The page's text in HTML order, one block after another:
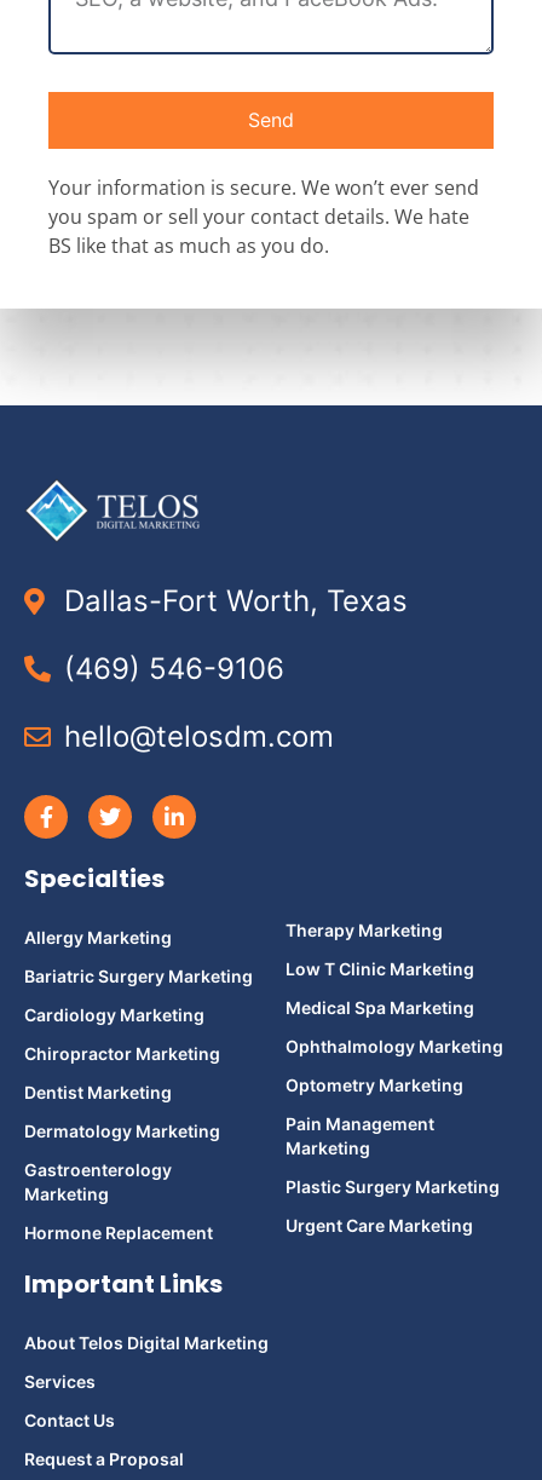
Send
Your information is secure. We won’t ever send
you spam or sell your contact details. We hate
BS like that as much as you do.
Dallas-Fort Worth, Texas
(469) 546-9106
hello@telosdm.com
Specialties
Allergy Marketing
Bariatric Surgery Marketing
Cardiology Marketing
Chiropractor Marketing
Dentist Marketing
Dermatology Marketing
Gastroenterology
Marketing
Hormone Replacement
Therapy Marketing
Low T Clinic Marketing
Medical Spa Marketing
Ophthalmology Marketing
Optometry Marketing
Pain Management
Marketing
Plastic Surgery Marketing
Urgent Care Marketing
Important Links
About Telos Digital Marketing
Services
Contact Us
Request a Proposal